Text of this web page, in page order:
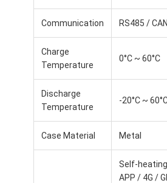
Deep Cycle Battery
Customized Battery Pack
E Bike Battery Pack
UPS Lithium Batteries
Communication RS485 /
Charge
Temperature
0°C ~ 60°C
Discharge
Temperature
-20°C ~
Case Material Metal
Self-
APP / 4G /